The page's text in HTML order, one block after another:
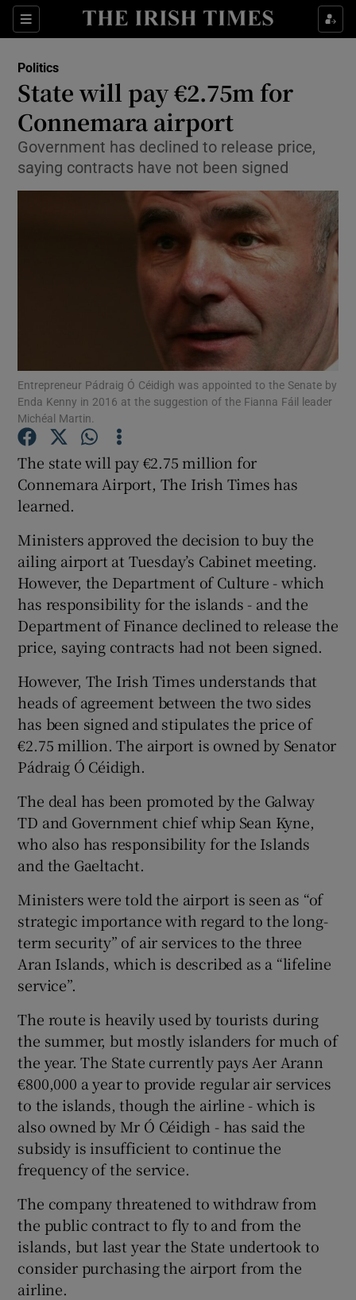
Sections
Show Culture sub sections
Show Technology sub sections
Show Science sub sections
Show Motors sub sections
Show Podcasts sub sections
Show History sub sections
Show Sponsored sub sections
Politics
State will pay €2.75m for
Connemara airport
Government has declined to release price,
saying contracts have not been signed
Entrepreneur Pádraig Ó Céidigh was appointed to the Senate by
Enda Kenny in 2016 at the suggestion of the Fianna Fáil leader
Michéal Martin.
The state will pay €2.75 million for
Connemara Airport, The Irish Times has
learned.
Ministers approved the decision to buy the
ailing airport at Tuesday’s Cabinet meeting.
However, the Department of Culture - which
has responsibility for the islands - and the
Department of Finance declined to release the
price, saying contracts had not been signed.
However, The Irish Times understands that
heads of agreement between the two sides
has been signed and stipulates the price of
€2.75 million. The airport is owned by Senator
Pádraig Ó Céidigh.
The deal has been promoted by the Galway
TD and Government chief whip Sean Kyne,
who also has responsibility for the Islands
and the Gaeltacht.
Ministers were told the airport is seen as “of
strategic importance with regard to the long-
term security” of air services to the three
Aran Islands, which is described as a “lifeline
service”.
The route is heavily used by tourists during
the summer, but mostly islanders for much of
the year. The State currently pays Aer Arann
€800,000 a year to provide regular air services
to the islands, though the airline - which is
also owned by Mr Ó Céidigh - has said the
subsidy is insufficient to continue the
frequency of the service.
The company threatened to withdraw from
the public contract to fly to and from the
islands, but last year the State undertook to
consider purchasing the airport from the
airline.